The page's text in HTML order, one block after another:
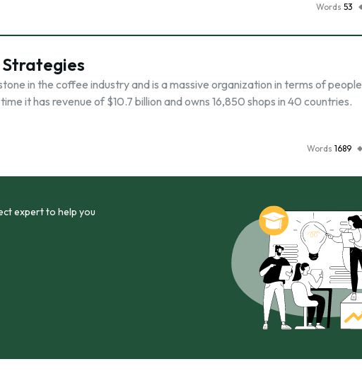
Words 53
in the coffee industry and is a massive organization in terms of people
it has revenue of $10.7 billion and owns 16,850 shops in 40 countries.
Words 1689
expert to help you